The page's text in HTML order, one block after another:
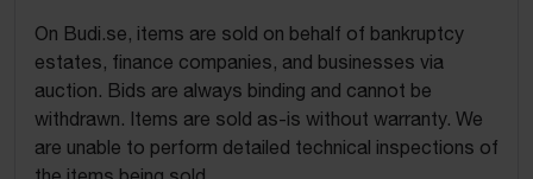
On Budi.se, items are sold on behalf of bankruptcy
estates, finance companies, and businesses via
auction. Bids are always binding and cannot be
withdrawn. Items are sold as-is without warranty. We
are unable to perform detailed technical inspections of